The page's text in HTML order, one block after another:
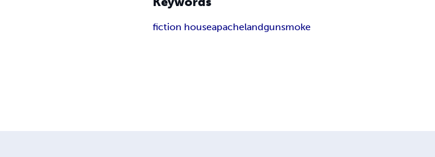
fiction houseapachelandgunsmoke